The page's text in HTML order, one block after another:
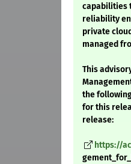
capabilities
reliability
private
managed
This
the
for this
release:
https://